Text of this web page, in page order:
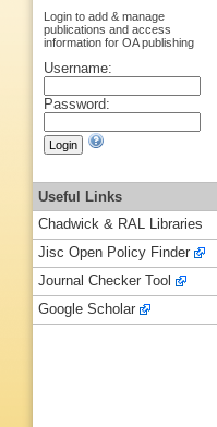
Login to add & manage
publications and access
information for OA publishing
Username:
Password:
Useful Links
Chadwick & RAL Libraries
Jisc Open Policy Finder
Journal Checker Tool
Google Scholar